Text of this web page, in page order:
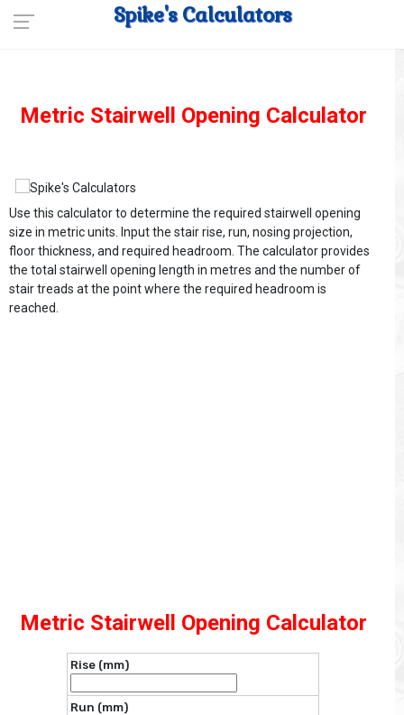
Spike's Calculators
Metric Stairwell Opening Calculator
Use this calculator to determine the required stairwell opening
size in metric units. Input the stair rise, run, nosing projection,
floor thickness, and required headroom. The calculator provides
the total stairwell opening length in metres and the number of
stair treads at the point where the required headroom is
reached.
Metric Stairwell Opening Calculator
Rise (mm)
Run (mm)